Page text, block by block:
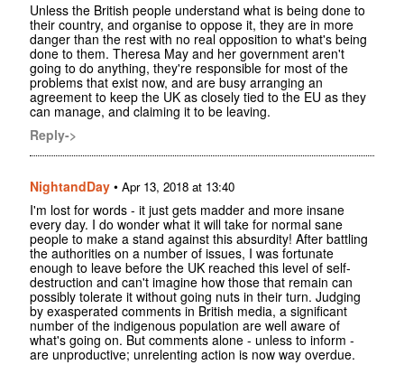
Unless the British people understand what is being done to
their country, and organise to oppose it, they are in more
danger than the rest with no real opposition to what's being
done to them. Theresa May and her government aren't
going to do anything, they're responsible for most of the
problems that exist now, and are busy arranging an
agreement to keep the UK as closely tied to the EU as they
can manage, and claiming it to be leaving.
Reply->
NightandDay • Apr 13, 2018 at 13:40
I'm lost for words - it just gets madder and more insane
every day. I do wonder what it will take for normal sane
people to make a stand against this absurdity! After battling
the authorities on a number of issues, I was fortunate
enough to leave before the UK reached this level of self-
destruction and can't imagine how those that remain can
possibly tolerate it without going nuts in their turn. Judging
by exasperated comments in British media, a significant
number of the indigenous population are well aware of
what's going on. But comments alone - unless to inform -
are unproductive; unrelenting action is now way overdue.